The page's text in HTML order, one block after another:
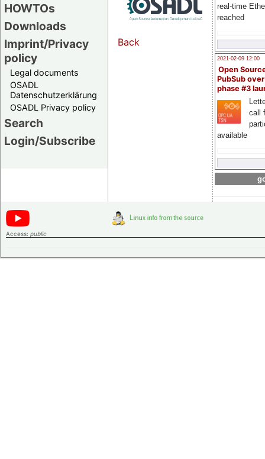
HOWTOs
Downloads
Imprint/Privacy
policy
Legal documents
OSADL
Datenschutzerklärung
OSADL Privacy policy
Search
Login/Subscribe
real-time
reached
2021-02-09 12:00
Open
PubSub
phase #3
call
available
Back
Access: public